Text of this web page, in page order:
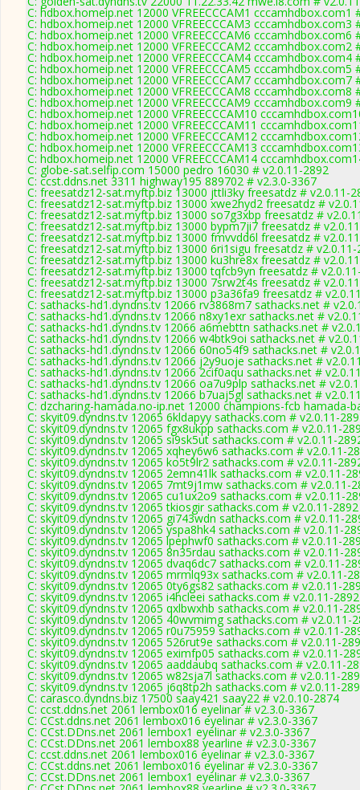
C: hdbox.homeip.net 12000 VFREECCCAM1 cccamhdbox.com1
C: hdbox.homeip.net 12000 VFREECCCAM3 cccamhdbox.com3
C: hdbox.homeip.net 12000 VFREECCCAM6 cccamhdbox.com6
C: hdbox.homeip.net 12000 VFREECCCAM2 cccamhdbox.com2
C: hdbox.homeip.net 12000 VFREECCCAM4 cccamhdbox.com4
C: hdbox.homeip.net 12000 VFREECCCAM5 cccamhdbox.com5
C: hdbox.homeip.net 12000 VFREECCCAM7 cccamhdbox.com7
C: hdbox.homeip.net 12000 VFREECCCAM8 cccamhdbox.com8
C: hdbox.homeip.net 12000 VFREECCCAM9 cccamhdbox.com9
C: hdbox.homeip.net 12000 VFREECCCAM10
C: hdbox.homeip.net 12000 VFREECCCAM11
C: hdbox.homeip.net 12000 VFREECCCAM12
C: hdbox.homeip.net 12000 VFREECCCAM13
C: hdbox.homeip.net 12000 VFREECCCAM14
C: globe-sat.selfip.com 15000 pedro 16030 # v2.0.11-2892
C: ccst.ddns.net 3311 highway195 889702 # v2.3.0-3367
C: freesatdz12-sat.myftp.biz 13000 jttli3ky freesatdz # v2.0.11-
C: freesatdz12-sat.myftp.biz 13000 xwe2hyd2 freesatdz #
C: freesatdz12-sat.myftp.biz 13000 so7g3xbp freesatdz #
C: freesatdz12-sat.myftp.biz 13000 bypm7ji7 freesatdz #
C: freesatdz12-sat.myftp.biz 13000 fmvvdd6l freesatdz #
C: freesatdz12-sat.myftp.biz 13000 6ri1sigu freesatdz # v2.0.11-
C: freesatdz12-sat.myftp.biz 13000 ku3hre8x freesatdz #
C: freesatdz12-sat.myftp.biz 13000 tqfcb9yn freesatdz #
C: freesatdz12-sat.myftp.biz 13000 7srw2t4s freesatdz #
C: freesatdz12-sat.myftp.biz 13000 p3a36fa9 freesatdz #
C: sathacks-hd1.dyndns.tv 12066 rv3868m7 sathacks.net #
C: sathacks-hd1.dyndns.tv 12066 n8xy1exr sathacks.net #
C: sathacks-hd1.dyndns.tv 12066 a6mebttn sathacks.net #
C: sathacks-hd1.dyndns.tv 12066 w4btk9oi sathacks.net #
C: sathacks-hd1.dyndns.tv 12066 60no54f9 sathacks.net #
C: sathacks-hd1.dyndns.tv 12066 j2y9uoje sathacks.net #
C: sathacks-hd1.dyndns.tv 12066 2cif0aqu sathacks.net #
C: sathacks-hd1.dyndns.tv 12066 oa7u9plp sathacks.net #
C: sathacks-hd1.dyndns.tv 12066 b7uaj5gl sathacks.net #
C: dzcharing-hamada.no-ip.net 12000 champions-fcb hamada-
C: skyit09.dyndns.tv 12065 6kldapyy sathacks.com # v2.0.11-
C: skyit09.dyndns.tv 12065 fgx8ukpp sathacks.com # v2.0.11-
C: skyit09.dyndns.tv 12065 si9sk5ut sathacks.com # v2.0.11-
C: skyit09.dyndns.tv 12065 xqhey6w6 sathacks.com # v2.0.11-
C: skyit09.dyndns.tv 12065 ko5t9lr2 sathacks.com # v2.0.11-
C: skyit09.dyndns.tv 12065 2emn41lk sathacks.com # v2.0.11-
C: skyit09.dyndns.tv 12065 7mt9j1mw sathacks.com # v2.0.11-
C: skyit09.dyndns.tv 12065 cu1ux2o9 sathacks.com # v2.0.11-
C: skyit09.dyndns.tv 12065 tkiosgir sathacks.com # v2.0.11-2892
C: skyit09.dyndns.tv 12065 gi743wdn sathacks.com # v2.0.11-
C: skyit09.dyndns.tv 12065 yspa8hk4 sathacks.com # v2.0.11-
C: skyit09.dyndns.tv 12065 lpephwf0 sathacks.com # v2.0.11-
C: skyit09.dyndns.tv 12065 8n35rdau sathacks.com # v2.0.11-
C: skyit09.dyndns.tv 12065 dvaq6dc7 sathacks.com # v2.0.11-
C: skyit09.dyndns.tv 12065 mrmlq93x sathacks.com # v2.0.11-
C: skyit09.dyndns.tv 12065 0ty6gs82 sathacks.com # v2.0.11-
C: skyit09.dyndns.tv 12065 i4hcleei sathacks.com # v2.0.11-2892
C: skyit09.dyndns.tv 12065 qxlbwxhb sathacks.com # v2.0.11-
C: skyit09.dyndns.tv 12065 40wvmimg sathacks.com # v2.0.11-
C: skyit09.dyndns.tv 12065 r0u75959 sathacks.com # v2.0.11-
C: skyit09.dyndns.tv 12065 526rut9e sathacks.com # v2.0.11-
C: skyit09.dyndns.tv 12065 eximfp05 sathacks.com # v2.0.11-
C: skyit09.dyndns.tv 12065 aaddaubq sathacks.com # v2.0.11-
C: skyit09.dyndns.tv 12065 w82sja7l sathacks.com # v2.0.11-
C: skyit09.dyndns.tv 12065 j6q8tp2h sathacks.com # v2.0.11-
C: carasco.dyndns.biz 17500 saay421 saay22 # v2.0.10-2874
C: ccst.ddns.net 2061 lembox016 eyelinar # v2.3.0-3367
C: CCst.ddns.net 2061 lembox016 eyelinar # v2.3.0-3367
C: CCst.DDns.net 2061 lembox1 eyelinar # v2.3.0-3367
C: CCst.DDns.net 2061 lembox88 yearline # v2.3.0-3367
C: ccst.ddns.net 2061 lembox016 eyelinar # v2.3.0-3367
C: CCst.ddns.net 2061 lembox016 eyelinar # v2.3.0-3367
C: CCst.DDns.net 2061 lembox1 eyelinar # v2.3.0-3367